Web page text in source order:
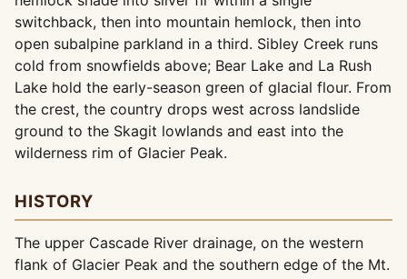
switchback, then into mountain hemlock, then into
open subalpine parkland in a third. Sibley Creek runs
cold from snowfields above; Bear Lake and La Rush
Lake hold the early-season green of glacial flour. From
the crest, the country drops west across landslide
ground to the Skagit lowlands and east into the
wilderness rim of Glacier Peak.
HISTORY
The upper Cascade River drainage, on the western
flank of Glacier Peak and the southern edge of the Mt.